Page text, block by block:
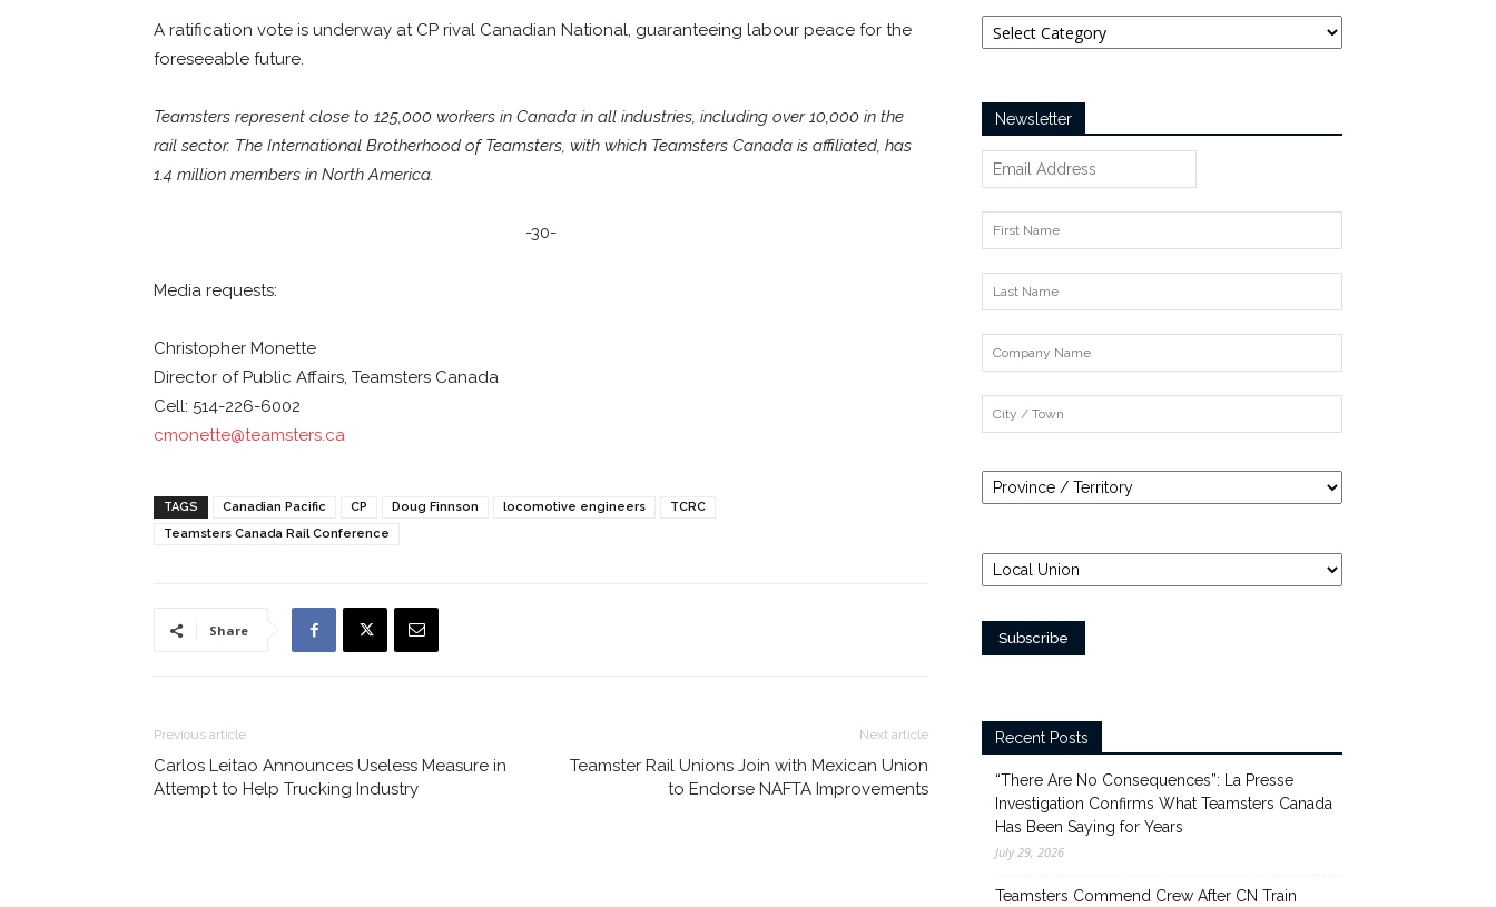
A ratification vote is underway at CP rival Canadian National, guaranteeing labour peace for the
foreseeable future.
Teamsters represent close to 125,000 workers in Canada in all industries, including over 10,000 in the
rail sector. The International Brotherhood of Teamsters, with which Teamsters Canada is affiliated, has
1.4 million members in North America.
-30-
Media requests:
Christopher Monette
Director of Public Affairs, Teamsters Canada
Cell: 514-226-6002
cmonette@teamsters.ca
TAGS Canadian Pacific CP Doug Finnson locomotive engineers
TCRC
Teamsters Canada Rail Conference
Share
Previous article
Carlos Leitao Announces Useless Measure in
Attempt to Help Trucking Industry
Next article
Teamster Rail Unions Join with Mexican Union
to Endorse NAFTA Improvements
Categories
Newsletter
Recent Posts
“There Are No Consequences”: La Presse
Investigation Confirms What Teamsters Canada
Has Been Saying for Years
July 29, 2026
Teamsters Commend Crew After CN Train